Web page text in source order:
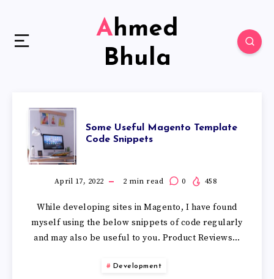
Ahmed
Bhula
Some Useful Magento Template
Code Snippets
April 17, 2022 2 min read 0 458
While developing sites in Magento, I have found
myself using the below snippets of code regularly
and may also be useful to you. Product Reviews…
Development